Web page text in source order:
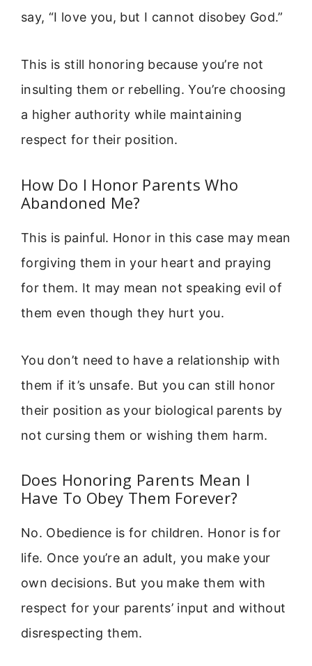
say, “I love you, but I cannot disobey God.”
This is still honoring because you’re not
insulting them or rebelling. You’re choosing
a higher authority while maintaining
respect for their position.
How Do I Honor Parents Who
Abandoned Me?
This is painful. Honor in this case may mean
forgiving them in your heart and praying
for them. It may mean not speaking evil of
them even though they hurt you.
You don’t need to have a relationship with
them if it’s unsafe. But you can still honor
their position as your biological parents by
not cursing them or wishing them harm.
Does Honoring Parents Mean I
Have To Obey Them Forever?
No. Obedience is for children. Honor is for
life. Once you’re an adult, you make your
own decisions. But you make them with
respect for your parents’ input and without
disrespecting them.